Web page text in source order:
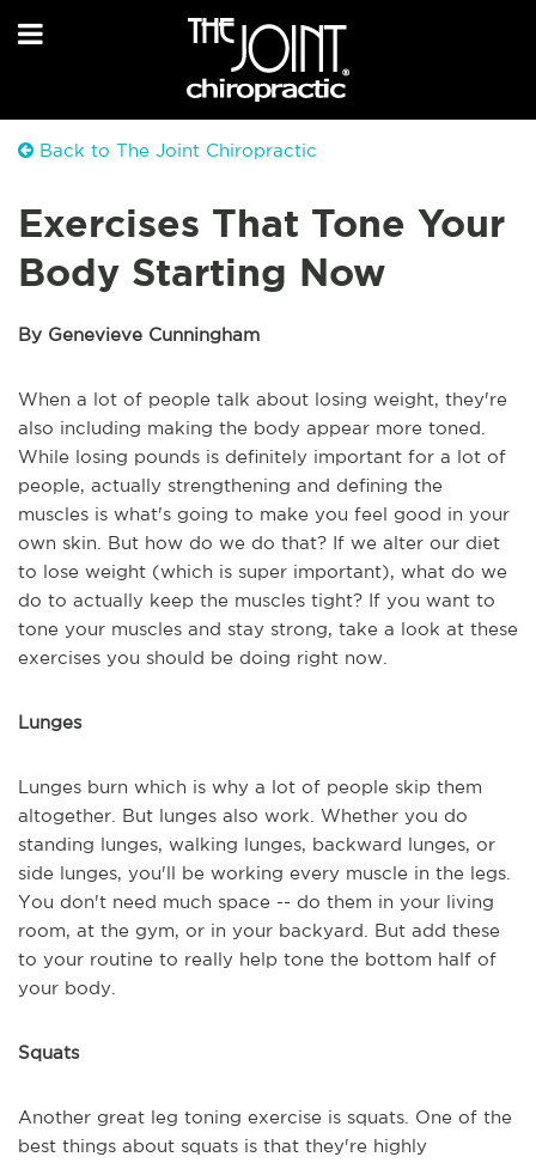
Back to The Joint Chiropractic
Exercises That Tone Your
Body Starting Now
By Genevieve Cunningham
When a lot of people talk about losing weight, they're
also including making the body appear more toned.
While losing pounds is definitely important for a lot of
people, actually strengthening and defining the
muscles is what's going to make you feel good in your
own skin. But how do we do that? If we alter our diet
to lose weight (which is super important), what do we
do to actually keep the muscles tight? If you want to
tone your muscles and stay strong, take a look at these
exercises you should be doing right now.
Lunges
Lunges burn which is why a lot of people skip them
altogether. But lunges also work. Whether you do
standing lunges, walking lunges, backward lunges, or
side lunges, you'll be working every muscle in the legs.
You don't need much space -- do them in your living
room, at the gym, or in your backyard. But add these
to your routine to really help tone the bottom half of
your body.
Squats
Another great leg toning exercise is squats. One of the
best things about squats is that they're highly